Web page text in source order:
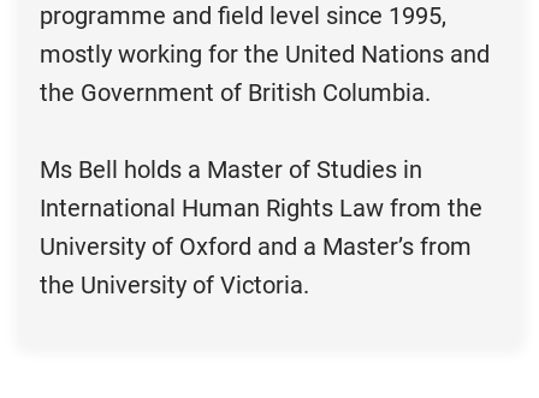
programme and field level since 1995,
mostly working for the United Nations and
the Government of British Columbia.
Ms Bell holds a Master of Studies in
International Human Rights Law from the
University of Oxford and a Master’s from
the University of Victoria.